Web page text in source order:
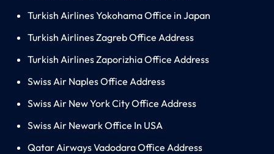
Turkish Airlines Yokohama Office in Japan
Turkish Airlines Zagreb Office Address
Turkish Airlines Zaporizhia Office Address
Swiss Air Naples Office Address
Swiss Air New York City Office Address
Swiss Air Newark Office In USA
Qatar Airways Vadodara Office Address